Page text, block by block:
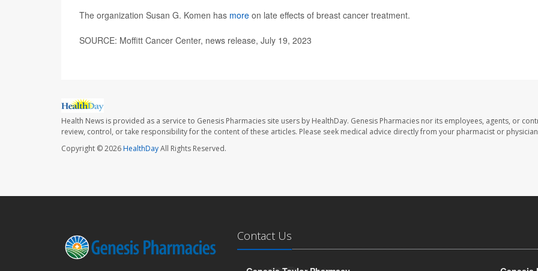
The organization Susan G. Komen has more on late effects of breast cancer treatment.
SOURCE: Moffitt Cancer Center, news release, July 19, 2023
Health News is provided as a service to Genesis Pharmacies site users by HealthDay. Genesis Pharmacies nor its employees, agents, or
review, control, or take responsibility for the content of these articles. Please seek medical advice directly from your pharmacist or
Copyright © 2026HealthDayAll Rights Reserved.
Contact Us